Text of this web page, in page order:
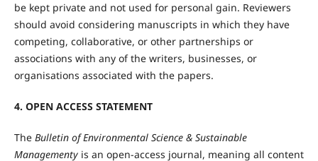
be kept private and not used for personal gain. Reviewers
should avoid considering manuscripts in which they have
competing, collaborative, or other partnerships or
associations with any of the writers, businesses, or
organisations associated with the papers.
4. OPEN ACCESS STATEMENT
The Bulletin of Environmental Science & Sustainable
Managementy is an open-access journal, meaning all content